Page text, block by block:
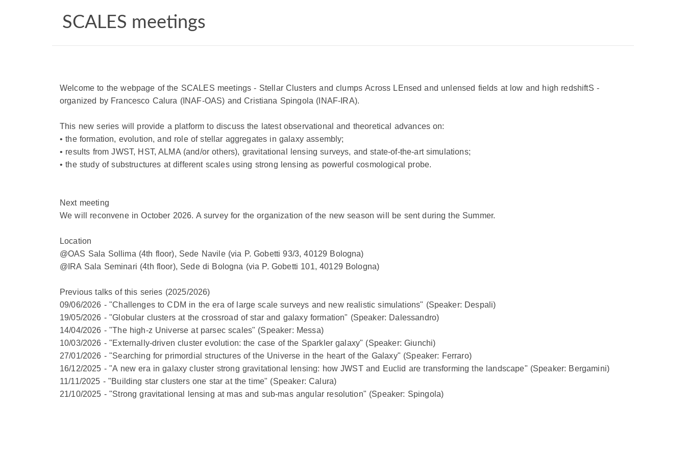
SCALES meetings
Welcome to the webpage of the SCALES meetings - Stellar C lusters and clumpsAcross LEnsed and unlensed fields at low and high redshiftS -
organized by Francesco Calura (INAF-OAS) and Cristiana Spingola (INAF-IRA).
This new series will provide a platform to discuss the latest observational and theoretical advances on:
• the formation, evolution, and role of stellar aggregates in galaxy assembly;
• results from JWST, HST, ALMA (and/or others), gravitational lensing surveys, and state-of-the-art simulations;
• the study of substructures at different scales using strong lensing as powerful cosmological probe.
Next meeting
We will reconvene in October 2026. A survey for the organization of the new season will be sent during the Summer.
Location
@OAS Sala Sollima (4th floor), Sede Navile (via P. Gobetti 93/3, 40129 Bologna)
@IRA Sala Seminari (4th floor), Sede di Bologna (via P. Gobetti 101, 40129 Bologna)
Previous talks of this series (2025/2026)
09/06/2026 - "Challenges to CDM in the era of large scale surveys and new realistic simulations" (Speaker: Despali)
19/05/2026 - "Globular clusters at the crossroad of star and galaxy formation" (Speaker: Dalessandro)
14/04/2026 - "The high-z Universe at parsec scales" (Speaker: Messa)
10/03/2026 - "Externally-driven cluster evolution: the case of the Sparkler galaxy" (Speaker: Giunchi)
27/01/2026 - "Searching for primordial structures of the Universe in the heart of the Galaxy" (Speaker: Ferraro)
16/12/2025 - "A new era in galaxy cluster strong gravitational lensing: how JWST and Euclid are transforming the landscape" (Speaker: Bergamini)
11/11/2025 - "Building star clusters one star at the time" (Speaker: Calura)
21/10/2025 - "Strong gravitational lensing at mas and sub-mas angular resolution" (Speaker: Spingola)